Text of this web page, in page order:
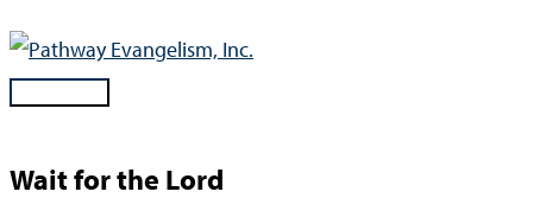
Skip
contentMain
Wait for the Lord